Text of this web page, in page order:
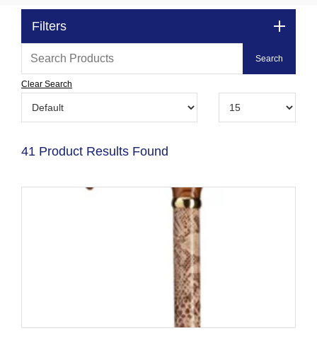
Filters
Clear Search
41 Product Results Found